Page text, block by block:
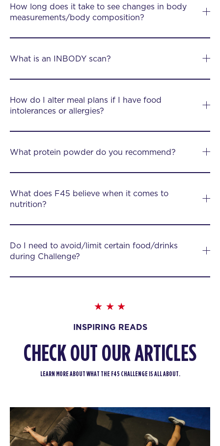
How long does it take to see changes in body
measurements/body composition?
What is an INBODY scan?
How do I alter meal plans if I have food
intolerances or allergies?
What protein powder do you recommend?
What does F45 believe when it comes to
nutrition?
Do I need to avoid/limit certain food/drinks
during Challenge?
INSPIRING READS
CHECK OUT OUR ARTICLES
LEARN MORE ABOUT WHAT THE F45 CHALLENGE IS ALL ABOUT.